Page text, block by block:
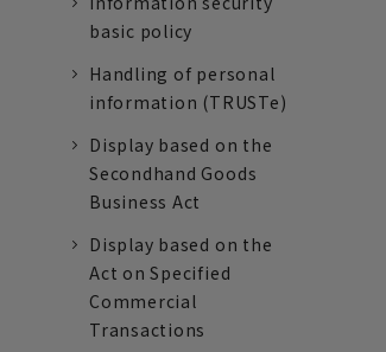
basic policy
Handling of personal
information (TRUSTe)
Display based on the
Secondhand Goods
Business Act
Display based on the
Act on Specified
Commercial
Transactions